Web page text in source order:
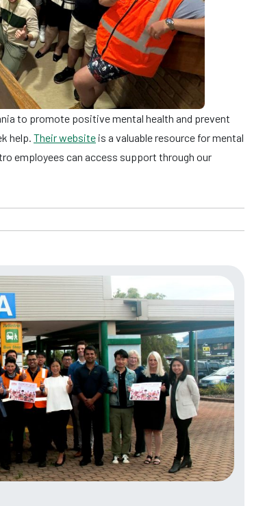
to promote positive mental health and prevent
help. Their website is a valuable resource for mental
employees can access support through our